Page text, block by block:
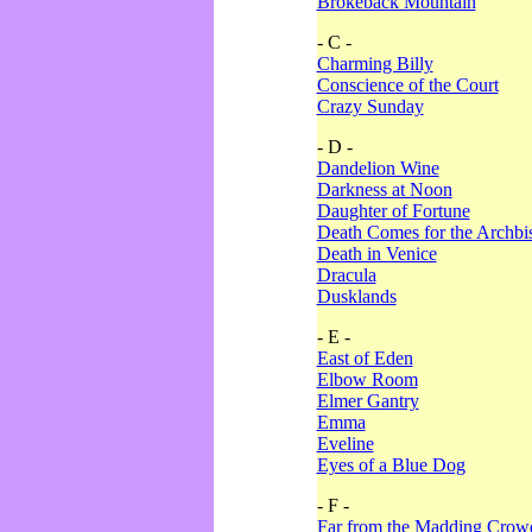
- C -
Charming Billy
Conscience of the Court
Crazy Sunday
- D -
Dandelion Wine
Darkness at Noon
Daughter of Fortune
Death Comes for the
Death in Venice
Dracula
Dusklands
- E -
East of Eden
Elbow Room
Elmer Gantry
Emma
Eveline
Eyes of a Blue Dog
- F -
Far from the Madding